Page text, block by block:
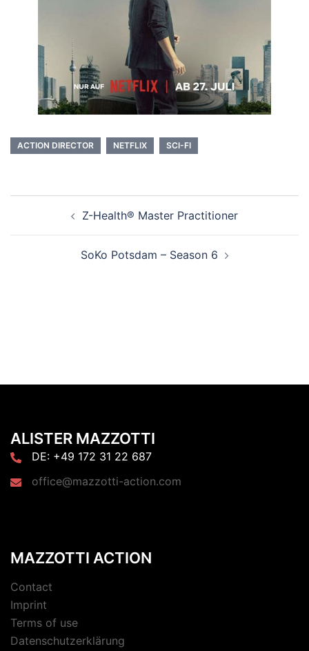
ACTION DIRECTOR NETFLIX SCI-FI
Z-Health® Master Practitioner
SoKo Potsdam – Season 6
ALISTER MAZZOTTI
DE: +49 172 31 22 687
office@mazzotti-action.com
MAZZOTTI ACTION
Contact
Imprint
Terms of use
Datenschutzerklärung